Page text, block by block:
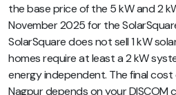
the base price of the 5 kW and 2
November 2025 for the
SolarSquare does not sell 1 kW
homes require at least a 2 kW
energy independent. The final cost
Nagpur depends on your DISCOM